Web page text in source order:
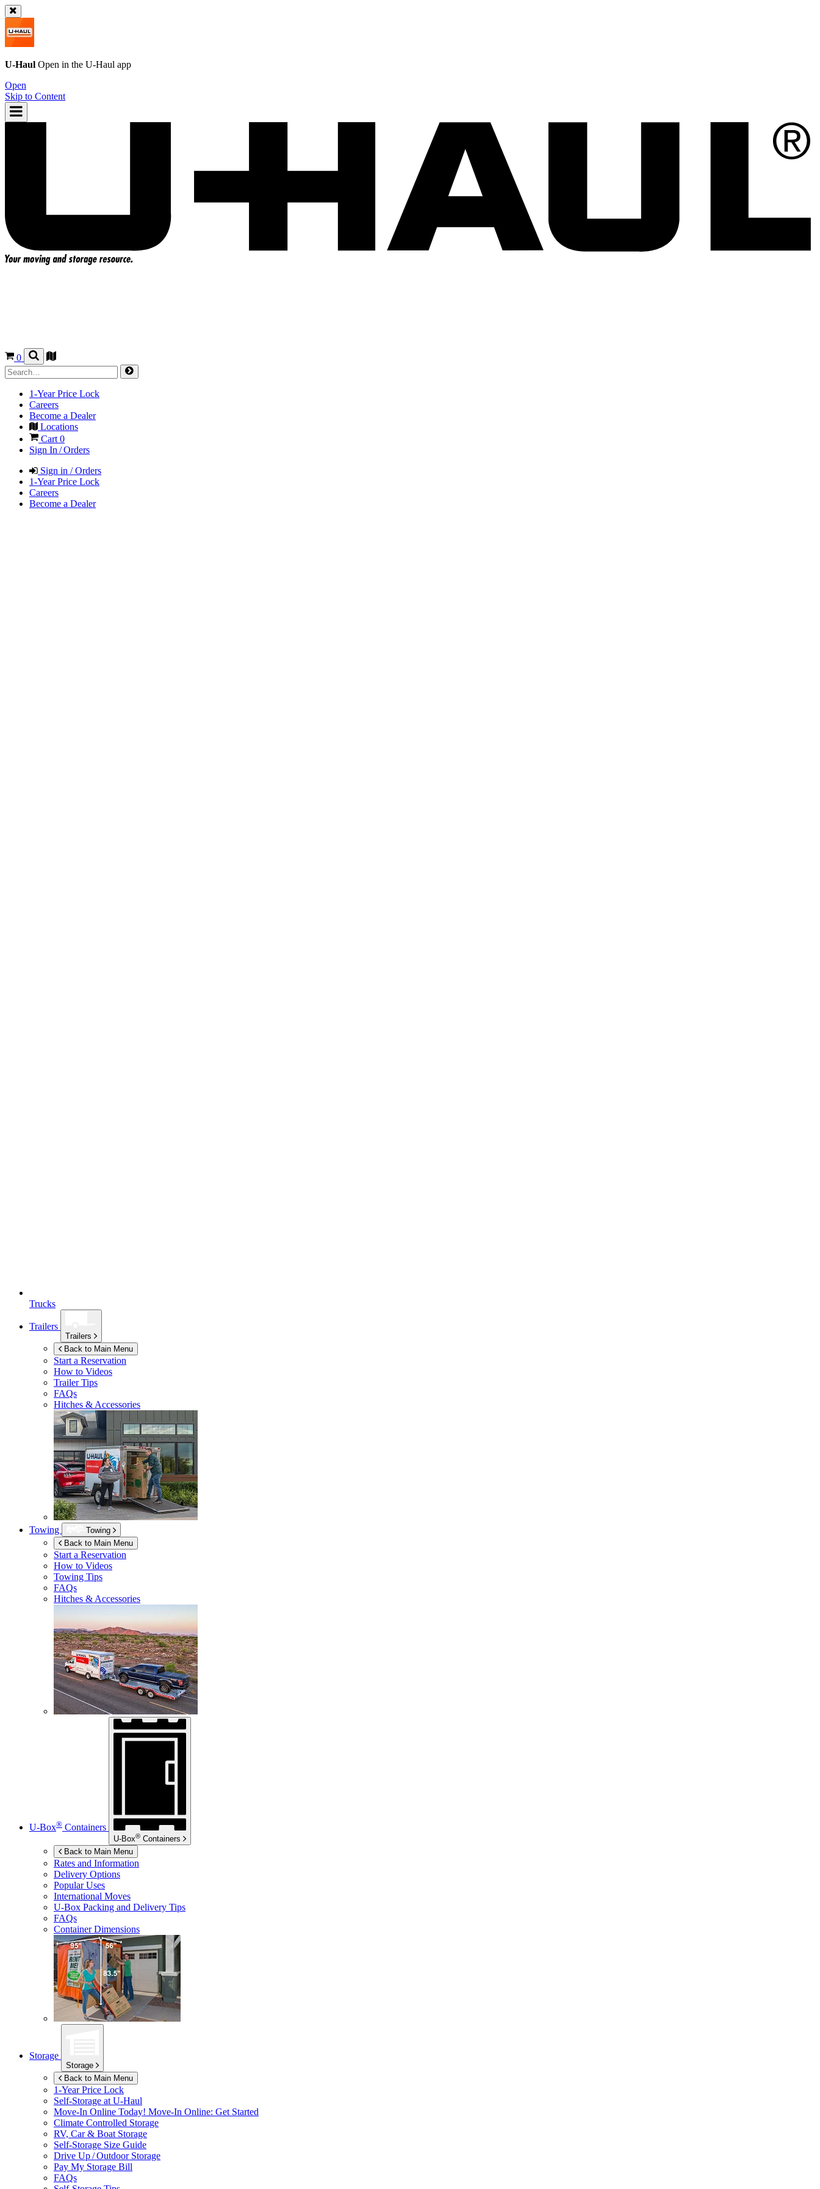
U-Haul Open in the U-Haul app
Open
Skip to Content
0
1-Year Price Lock
Careers
Become a Dealer
Locations
Cart0
Sign In / Orders
Sign in / Orders
1-Year Price Lock
Careers
Become a Dealer
Trucks
Trailers
Trailers
Back to Main Menu
Start a Reservation
How to Videos
Trailer Tips
FAQs
Hitches & Accessories
Towing
Towing
Back to Main Menu
Start a Reservation
How to Videos
Towing Tips
FAQs
Hitches & Accessories
U-Box® Containers
U-Box® Containers
Back to Main Menu
Rates and Information
Delivery Options
Popular Uses
International Moves
U-Box Packing and Delivery Tips
FAQs
Container Dimensions
Storage
Storage
Back to Main Menu
1-Year Price Lock
Self-Storage at U-Haul
Move-In Online Today! Move-In Online: Get Started
Climate Controlled Storage
RV, Car & Boat Storage
Self-Storage Size Guide
Drive Up / Outdoor Storage
Pay My Storage Bill
FAQs